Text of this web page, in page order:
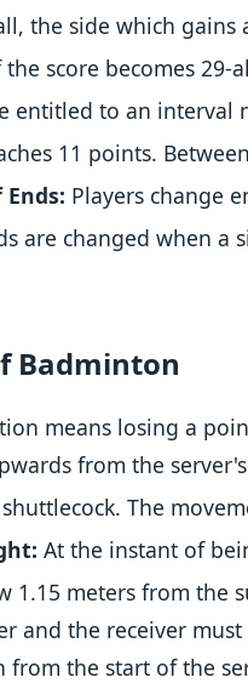
the side which
score becomes 29-
entitled to an interval
11 points.
Players change
are changed when a
Badminton
means losing a
from the
. The
At the instant of
1.15 meters from the
and the receiver
the start of the